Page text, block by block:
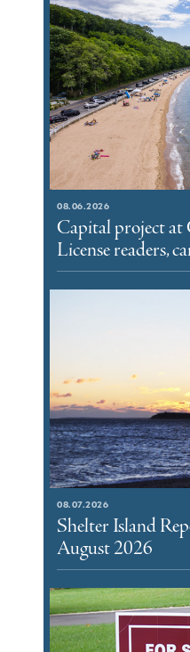
08.06.2026
Capital project at
License readers,
08.07.2026
Shelter Island
August 2026